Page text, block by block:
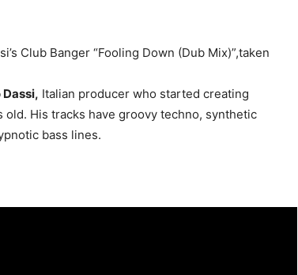
Club Banger “Fooling Down (Dub Mix)”,taken
Italian producer who started creating
His tracks have groovy techno, synthetic
bass lines.